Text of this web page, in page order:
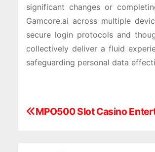
significant changes or
Gamcore.ai across multiple
secure login protocols and
collectively deliver a fluid
safeguarding personal data
PMPO500 Slot Casino